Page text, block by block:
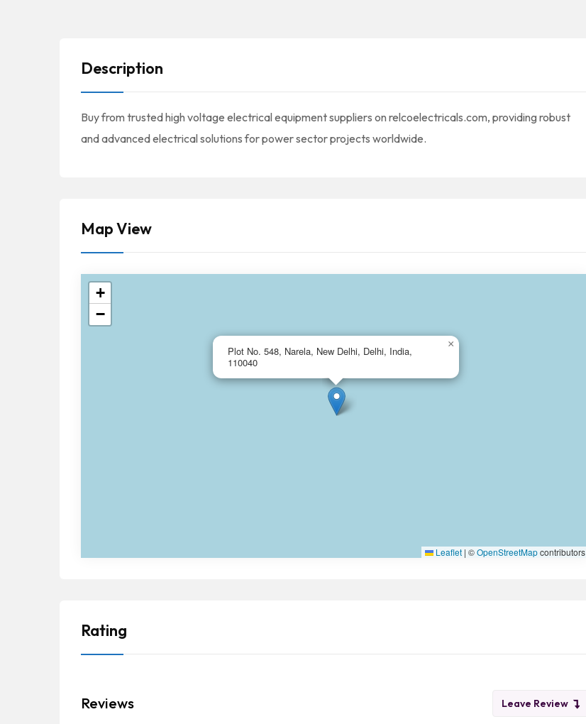
Description
Buy from trusted high voltage electrical equipment suppliers on relcoelectricals.com, providing robust
and advanced electrical solutions for power sector projects worldwide.
Map View
Plot No. 548, Narela, New Delhi, Delhi, India,
110040
×
+
−
Leaflet | ©OpenStreetMapcontributors
Rating
Reviews Leave Review